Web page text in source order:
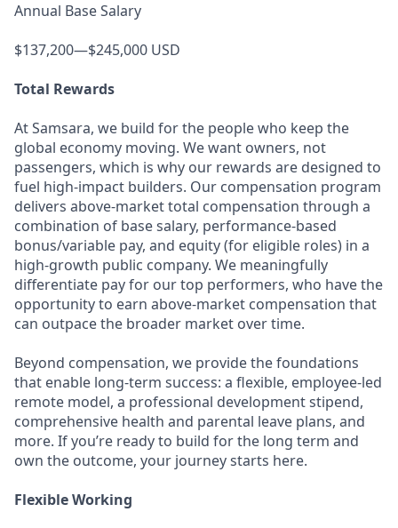
Annual Base Salary
$137,200—$245,000 USD
Total Rewards
At Samsara, we build for the people who keep the
global economy moving. We want owners, not
passengers, which is why our rewards are designed to
fuel high-impact builders. Our compensation program
delivers above-market total compensation through a
combination of base salary, performance-based
bonus/variable pay, and equity (for eligible roles) in a
high-growth public company. We meaningfully
differentiate pay for our top performers, who have the
opportunity to earn above-market compensation that
can outpace the broader market over time.
Beyond compensation, we provide the foundations
that enable long-term success: a flexible, employee-led
remote model, a professional development stipend,
comprehensive health and parental leave plans, and
more. If you’re ready to build for the long term and
own the outcome, your journey starts here.
Flexible Working